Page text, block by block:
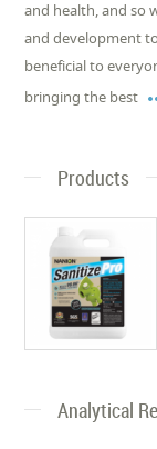
and health, and so
and development
beneficial to
bringing the best
Products
Analytical